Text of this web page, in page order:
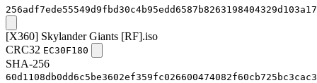
[X360] Skylander Giants [RF].iso
CRC32 EC30F180
SHA-256